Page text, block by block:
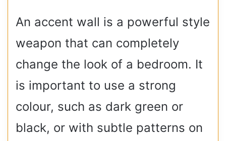
An accent wall is a powerful style
weapon that can completely
change the look of a bedroom. It
is important to use a strong
colour, such as dark green or
black, or with subtle patterns on